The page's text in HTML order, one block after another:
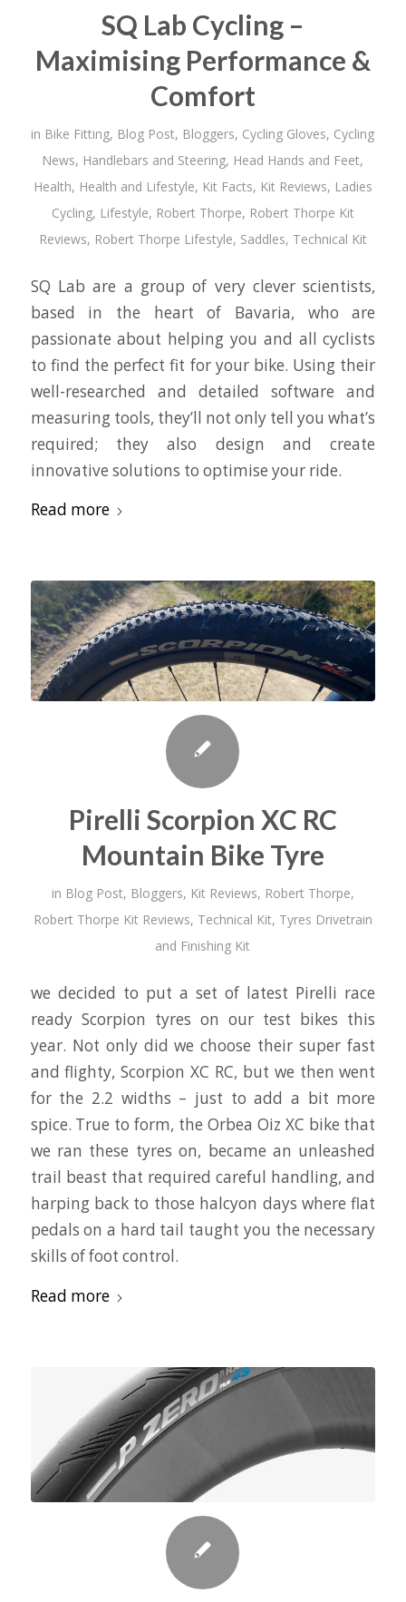
SQ Lab Cycling –
Maximising Performance &
Comfort
in Bike Fitting, Blog Post, Bloggers, Cycling Gloves, Cycling
News, Handlebars and Steering, Head Hands and Feet,
Health, Health and Lifestyle, Kit Facts, Kit Reviews, Ladies
Cycling, Lifestyle, Robert Thorpe, Robert Thorpe Kit
Reviews, Robert Thorpe Lifestyle, Saddles, Technical Kit
SQ Lab are a group of very clever scientists,
based in the heart of Bavaria, who are
passionate about helping you and all cyclists
to find the perfect fit for your bike. Using their
well-researched and detailed software and
measuring tools, they’ll not only tell you what’s
required; they also design and create
innovative solutions to optimise your ride.
Read more
Pirelli Scorpion XC RC
Mountain Bike Tyre
in Blog Post, Bloggers, Kit Reviews, Robert Thorpe,
Robert Thorpe Kit Reviews, Technical Kit, Tyres Drivetrain
and Finishing Kit
we decided to put a set of latest Pirelli race
ready Scorpion tyres on our test bikes this
year. Not only did we choose their super fast
and flighty, Scorpion XC RC, but we then went
for the 2.2 widths – just to add a bit more
spice. True to form, the Orbea Oiz XC bike that
we ran these tyres on, became an unleashed
trail beast that required careful handling, and
harping back to those halcyon days where flat
pedals on a hard tail taught you the necessary
skills of foot control.
Read more